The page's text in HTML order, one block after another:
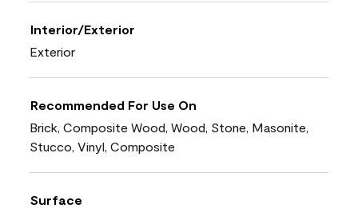
Interior/Exterior
Exterior
Recommended For Use On
Brick, Composite Wood, Wood, Stone, Masonite,
Stucco, Vinyl, Composite
Surface